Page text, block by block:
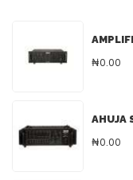
₦0.00
AHUJA
₦0.00